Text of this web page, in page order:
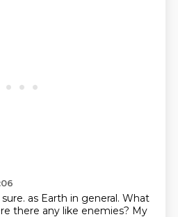
as Earth in general. What
there any like enemies? My